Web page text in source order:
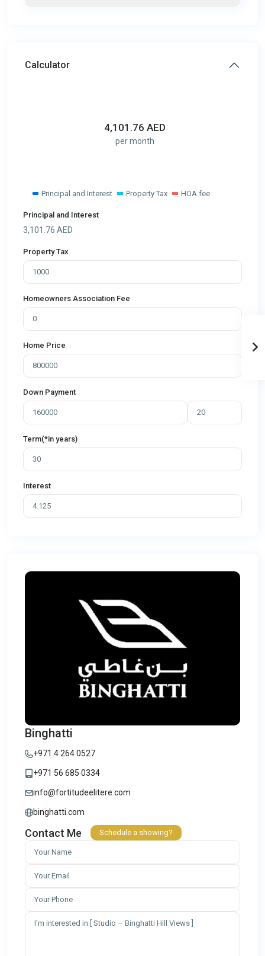
Calculator
4,101.76 AED
per month
Principal and Interest Property Tax HOA fee
Principal and Interest
3,101.76 AED
Property Tax
Homeowners Association Fee
Home Price
Down Payment
Term(*in years)
Interest
Binghatti
+971 4 264 0527
+971 56 685 0334
info@fortitudeelitere.com
binghatti.com
Contact Me Schedule a showing?